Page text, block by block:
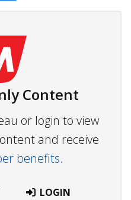
Content
or login to view
and receive
benefits.
LOGIN